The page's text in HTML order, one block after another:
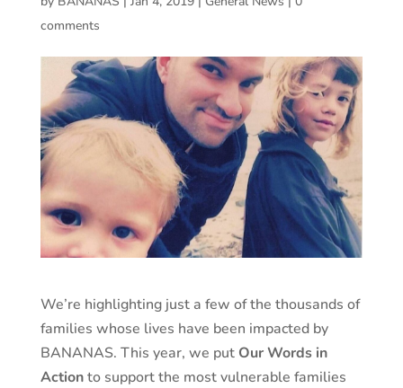
comments
We’re highlighting just a few of the thousands of
families whose lives have been impacted by
BANANAS. This year, we put Our Words in
Actionto support the most vulnerable families